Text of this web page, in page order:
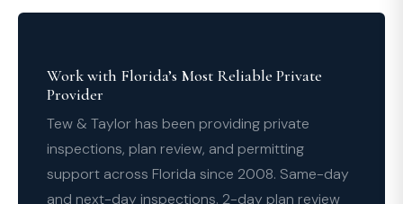
Work with Florida’s Most Reliable Private
Provider
Tew & Taylor has been providing private
inspections, plan review, and permitting
support across Florida since 2008. Same-day
and next-day inspections. 2-day plan review